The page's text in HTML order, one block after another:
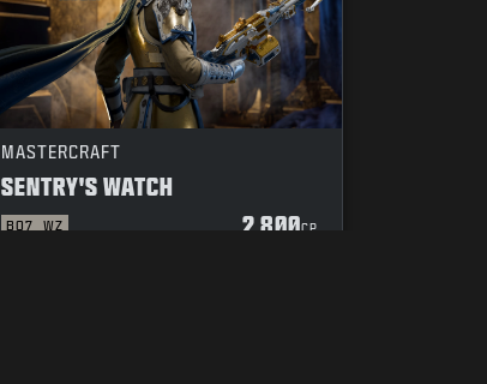
MASTERCRAFT
SENTRY'S WATCH
BO7 WZ 2 800CP